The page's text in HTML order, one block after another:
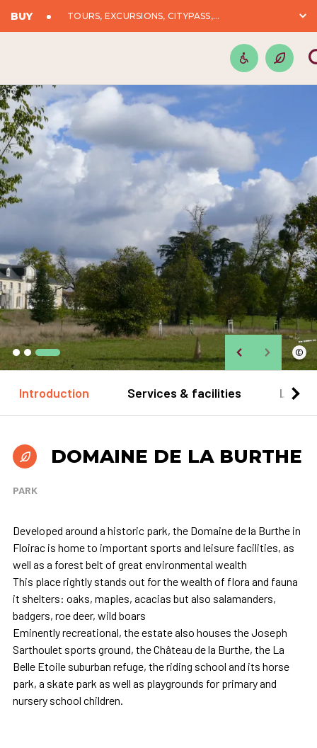
BUY TOURS, EXCURSIONS, CITYPASS,...
©
Introduction Services & facilities
DOMAINE DE LA BURTHE
PARK
Developed around a historic park, the Domaine de la Burthe in
Floirac is home to important sports and leisure facilities, as
well as a forest belt of great environmental wealth
This place rightly stands out for the wealth of flora and fauna
it shelters: oaks, maples, acacias but also salamanders,
badgers, roe deer, wild boars
Eminently recreational, the estate also houses the Joseph
Sarthoulet sports ground, the Château de la Burthe, the La
Belle Etoile suburban refuge, the riding school and its horse
park, a skate park as well as playgrounds for primary and
nursery school children.